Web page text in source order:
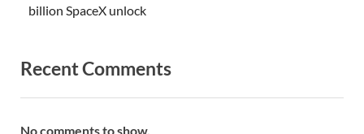
billion SpaceX unlock
Recent Comments
No comments to show.